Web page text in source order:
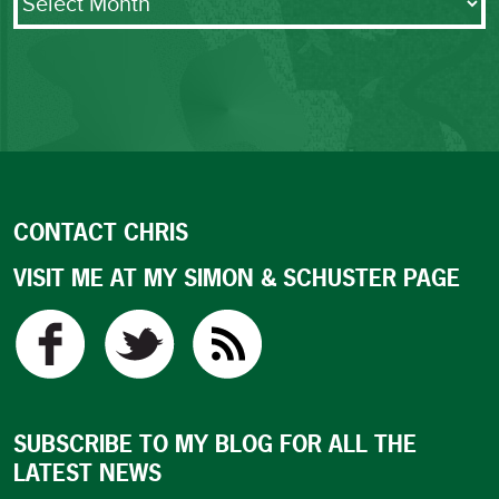
CONTACT CHRIS
VISIT ME AT MY SIMON & SCHUSTER PAGE
SUBSCRIBE TO MY BLOG FOR ALL THE
LATEST NEWS